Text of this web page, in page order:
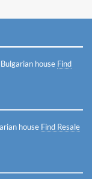
house Find
house Find Resale